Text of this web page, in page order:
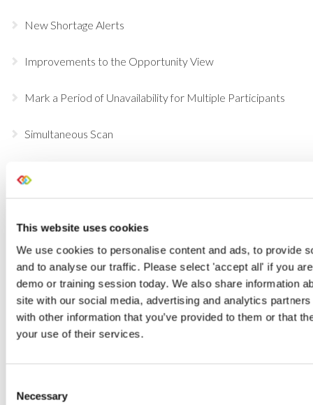
This website uses cookies
We use cookies to personalise content and ads, to provide
and to analyse our traffic. Please select 'accept all' if you
demo or training session today. We also share information
site with our social media, advertising and analytics
with other information that you’ve provided to them or that
your use of their services.
Selection
Necessary
New Shortage Alerts
Improvements to the Opportunity View
Mark a Period of Unavailability for Multiple Participants
Simultaneous Scan
Start using our Open API
Discounting Options within Current RMS
Updates to your Opportunities